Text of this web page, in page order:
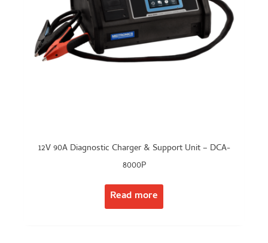
12V 90A Diagnostic Charger & Support Unit – DCA-
8000P
Read more